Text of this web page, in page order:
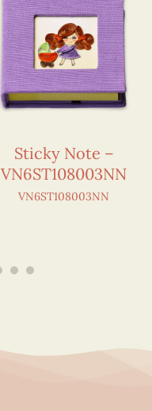
Sticky Note –
VN6ST108003NN
VN6ST108003NN